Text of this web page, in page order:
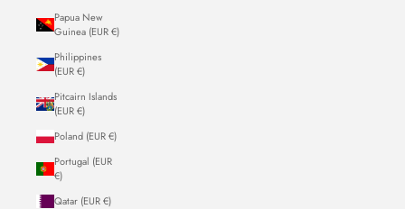
Papua New
Guinea (EUR €)
Philippines
(EUR €)
Pitcairn Islands
(EUR €)
Poland (EUR €)
Portugal (EUR
€)
Qatar (EUR €)